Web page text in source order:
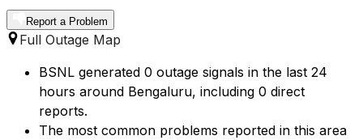
Report a Problem
Full Outage Map
BSNL generated 0 outage signals in the last 24
hours around Bengaluru, including 0 direct
reports.
The most common problems reported in this area